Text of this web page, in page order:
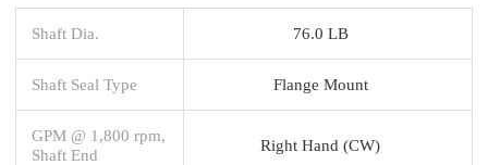
Shaft Dia. 76.0 LB
Shaft Seal Type Flange Mount
GPM @ 1,800 rpm,
Shaft End
Right Hand (CW)